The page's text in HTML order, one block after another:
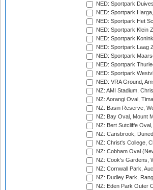
NED: Sportpark
NED: Sportpark
NED: Sportpark Het
NED: Sportpark Klein
NED: Sportpark
NED: Sportpark Laag
NED: Sportpark
NED: Sportpark
NED: Sportpark
NED: VRA Ground,
NZ: AMI Stadium,
NZ: Aorangi Oval,
NZ: Basin Reserve,
NZ: Bay Oval, Mount
NZ: Bert Sutcliffe
NZ: Carisbrook,
NZ: Christ's College,
NZ: Cobham Oval
NZ: Cook's Gardens,
NZ: Cornwall Park,
NZ: Dudley Park,
NZ: Eden Park Outer